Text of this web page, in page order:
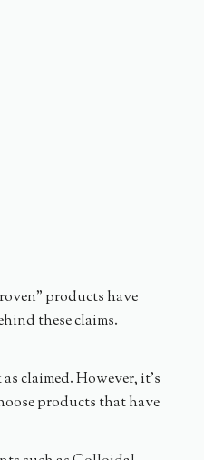
products have
these claims.
claimed. However, it’s
products that have